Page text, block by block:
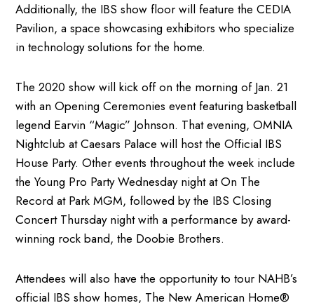
Additionally, the IBS show floor will feature the CEDIA
Pavilion, a space showcasing exhibitors who specialize
in technology solutions for the home.
The 2020 show will kick off on the morning of Jan. 21
with an Opening Ceremonies event featuring basketball
legend Earvin “Magic” Johnson. That evening, OMNIA
Nightclub at Caesars Palace will host the Official IBS
House Party. Other events throughout the week include
the Young Pro Party Wednesday night at On The
Record at Park MGM, followed by the IBS Closing
Concert Thursday night with a performance by award-
winning rock band, the Doobie Brothers.
Attendees will also have the opportunity to tour NAHB’s
official IBS show homes, The New American Home®